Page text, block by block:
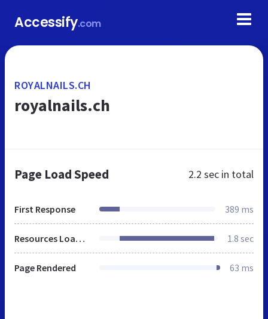
Accessify.com
ROYALNAILS.CH
royalnails.ch
Page Load Speed 2.2 sec in total
First Response 389 ms
Resources Loaded 1.8 sec
Page Rendered 63 ms